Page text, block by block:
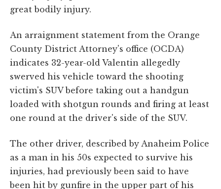
great bodily injury.
An arraignment statement from the Orange
County District Attorney's office (OCDA)
indicates 32-year-old Valentin allegedly
swerved his vehicle toward the shooting
victim's SUV before taking out a handgun
loaded with shotgun rounds and firing at least
one round at the driver's side of the SUV.
The other driver, described by Anaheim Police
as a man in his 50s expected to survive his
injuries, had previously been said to have
been hit by gunfire in the upper part of his